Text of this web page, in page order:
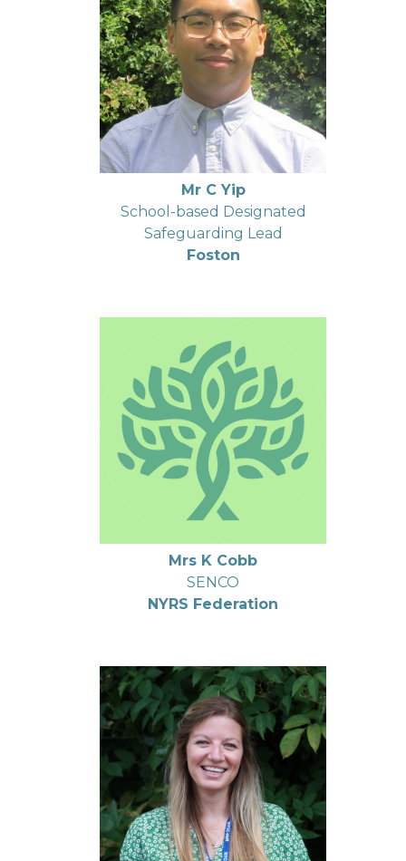
Mr C Yip
School-based Designated
Safeguarding Lead
Foston
Mrs K Cobb
SENCO
NYRS Federation